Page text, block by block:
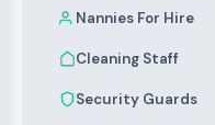
Nannies For Hire
Cleaning Staff
Security Guards